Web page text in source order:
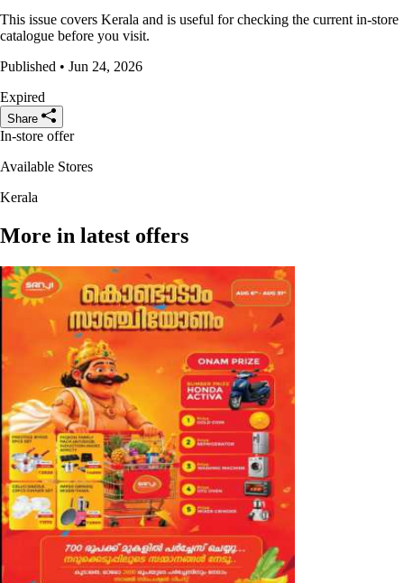
This issue covers Kerala and is useful for checking the current in-store
catalogue before you visit.
Published • Jun 24, 2026
Expired
Share
In-store offer
Available Stores
Kerala
More in latest offers